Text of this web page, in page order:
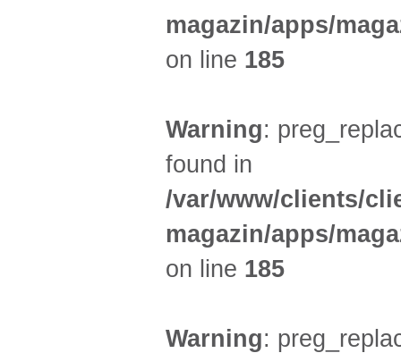
magazin/apps/
on line 185
Warning:
found in
/var/www/clients/
magazin/apps/
on line 185
Warning: